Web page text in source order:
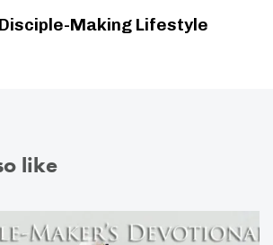
Making Lifestyle
like